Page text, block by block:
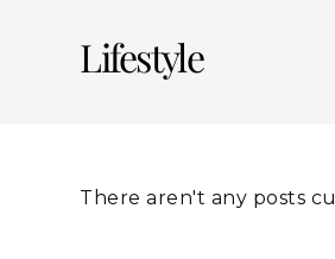
Lifestyle
There aren't any posts